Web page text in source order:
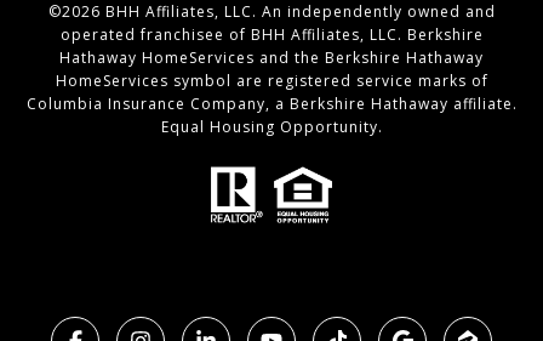
©2026 BHH Affiliates, LLC. An independently owned and
operated franchisee of BHH Affiliates, LLC. Berkshire
Hathaway HomeServices and the Berkshire Hathaway
HomeServices symbol are registered service marks of
Columbia Insurance Company, a Berkshire Hathaway affiliate.
Equal Housing Opportunity.